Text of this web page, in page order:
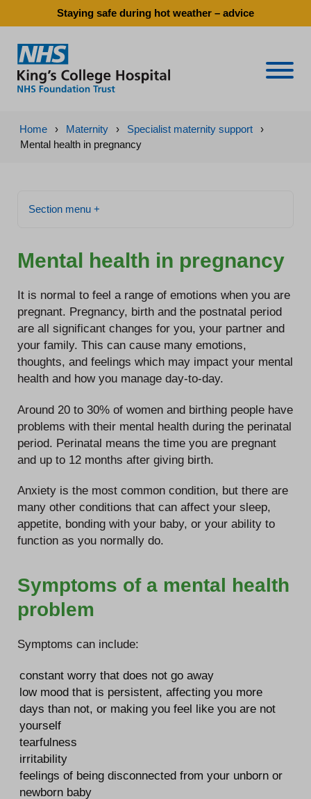
Staying safe during hot weather – advice
Home › Maternity › Specialist maternity support
›
Mental health in pregnancy
Section menu +
Mental health in pregnancy
It is normal to feel a range of emotions when you are
pregnant. Pregnancy, birth and the postnatal period
are all significant changes for you, your partner and
your family. This can cause many emotions,
thoughts, and feelings which may impact your mental
health and how you manage day-to-day.
Around 20 to 30% of women and birthing people have
problems with their mental health during the perinatal
period. Perinatal means the time you are pregnant
and up to 12 months after giving birth.
Anxiety is the most common condition, but there are
many other conditions that can affect your sleep,
appetite, bonding with your baby, or your ability to
function as you normally do.
Symptoms of a mental health
problem
Symptoms can include:
constant worry that does not go away
low mood that is persistent, affecting you more
days than not, or making you feel like you are not
yourself
tearfulness
irritability
feelings of being disconnected from your unborn or
newborn baby